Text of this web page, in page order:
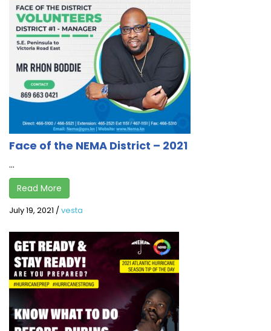
Face of the NEMA District – 2021
...
Read More
July 19, 2021 /vesta